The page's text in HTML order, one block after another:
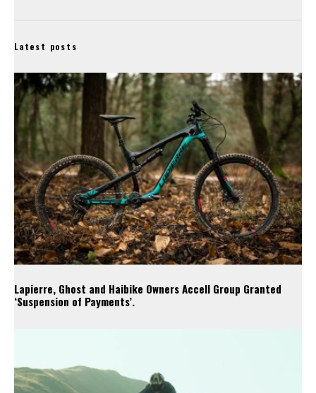
Latest posts
Lapierre, Ghost and Haibike Owners Accell Group Granted
‘Suspension of Payments’.